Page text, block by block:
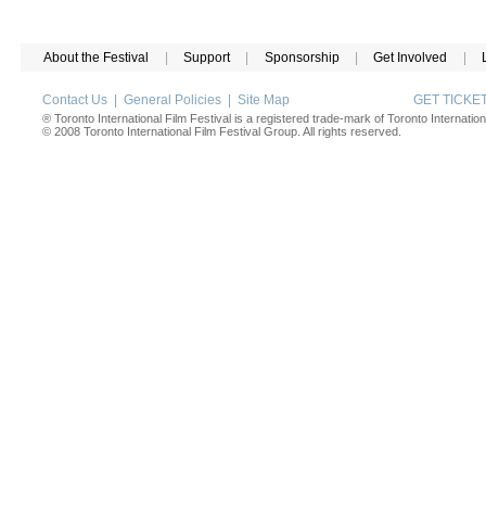
About the Festival Support Sponsorship Get Involved
Contact Us General Policies Site Map GET
® Toronto International Film Festival is a registered trade-mark of Toronto
© 2008 Toronto International Film Festival Group. All rights reserved.